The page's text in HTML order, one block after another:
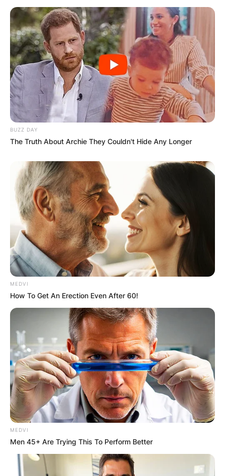
Name*
Email*
Website
Save my name, email, and website in this
browser for the next time I comment.
Latest News
✴︎DEC 7, 2024 ✴︎NEWS
GHANA
ELECTION:
PROVISIONAL
RESULTS SHOW
JOHN MAHAMA
BUZZ DAY
The Truth About Archie They Couldn't Hide Any Longer
MEDVI
How To Get An Erection Even After 60!
MEDVI
Men 45+ Are Trying This To Perform Better